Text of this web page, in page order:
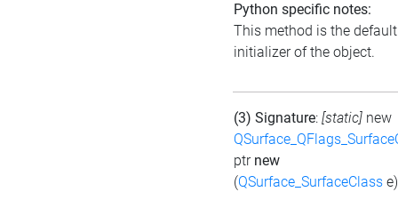
Python specific notes:
This method is the default
initializer of the object.
(3) Signature: [static] new
ptr new
(QSurface_SurfaceClass e)